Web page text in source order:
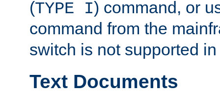
(TYPE I) command, or
command from the
switch is not supported
Text Documents